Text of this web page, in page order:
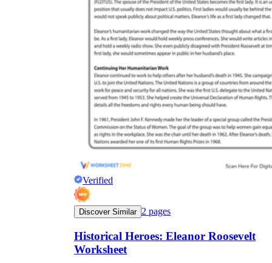
Verified
Discover Similar 2 pages
Historical Heroes: Eleanor Roosevelt
Worksheet